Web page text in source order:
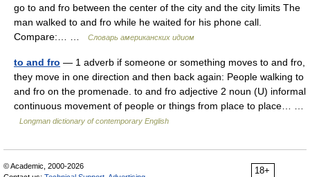
go to and fro between the center of the city and the city limits The
man walked to and fro while he waited for his phone call.
Compare:… …
Словарь американских идиом
to and fro — 1 adverb if someone or something moves to and fro,
they move in one direction and then back again: People walking to
and fro on the promenade. to and fro adjective 2 noun (U) informal
continuous movement of people or things from place to place… …
Longman dictionary of contemporary English
18+
© Academic, 2000-2026